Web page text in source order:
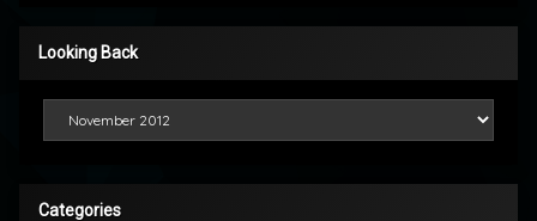
Looking Back
Categories